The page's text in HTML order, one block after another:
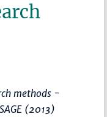
methods -
(2013)